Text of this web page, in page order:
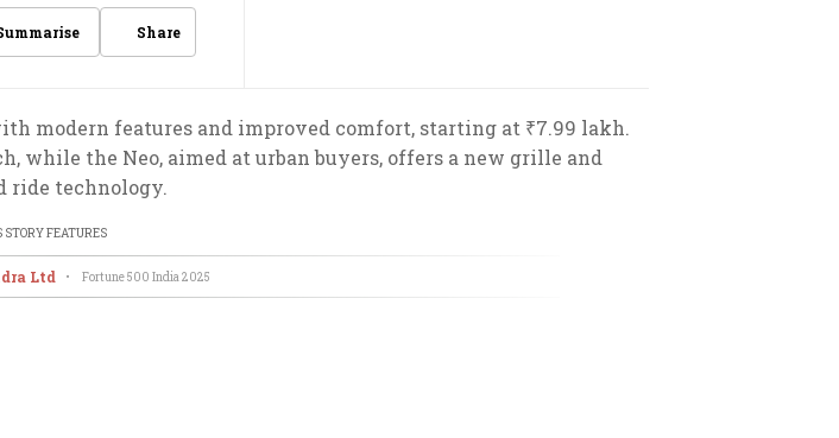
Share
modern features and improved comfort, starting at ₹7.99 lakh.
while the Neo, aimed at urban buyers, offers a new grille and
ride technology.
STORY FEATURES
Ltd • Fortune 500 India 2025